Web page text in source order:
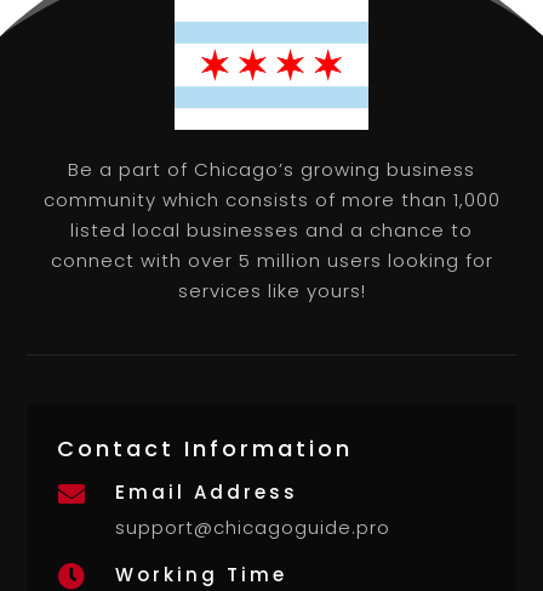
Be a part of Chicago’s growing business
community which consists of more than 1,000
listed local businesses and a chance to
connect with over 5 million users looking for
services like yours!
Contact Information

Email Address
support@chicagoguide.pro

Working Time